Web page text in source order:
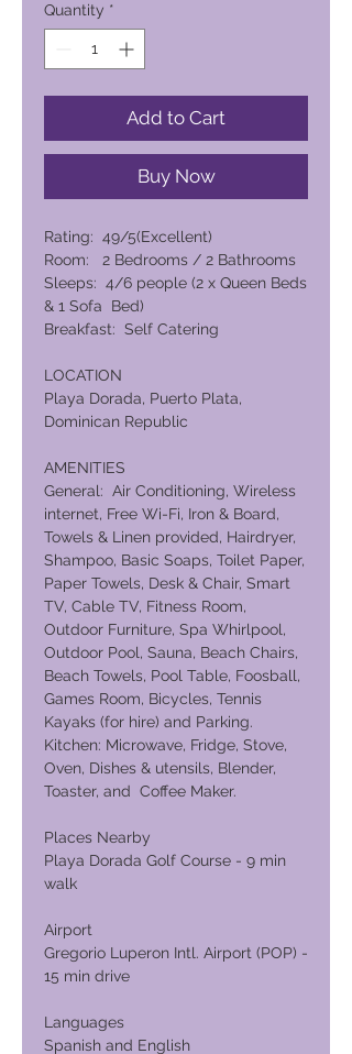
Quantity *
Add to Cart
Buy Now
Rating: 49/5(Excellent)
Room: 2 Bedrooms / 2 Bathrooms
Sleeps: 4/6 people (2 x Queen Beds
& 1 Sofa Bed)
Breakfast: Self Catering
LOCATION
Playa Dorada, Puerto Plata,
Dominican Republic
AMENITIES
General: Air Conditioning, Wireless
internet, Free Wi-Fi, Iron & Board,
Towels & Linen provided, Hairdryer,
Shampoo, Basic Soaps, Toilet Paper,
Paper Towels, Desk & Chair, Smart
TV, Cable TV, Fitness Room,
Outdoor Furniture, Spa Whirlpool,
Outdoor Pool, Sauna, Beach Chairs,
Beach Towels, Pool Table, Foosball,
Games Room, Bicycles, Tennis
Kayaks (for hire) and Parking.
Kitchen: Microwave, Fridge, Stove,
Oven, Dishes & utensils, Blender,
Toaster, and Coffee Maker.
Places Nearby
Playa Dorada Golf Course - 9 min
walk
Airport
Gregorio Luperon Intl. Airport (POP) -
15 min drive
Languages
Spanish and English